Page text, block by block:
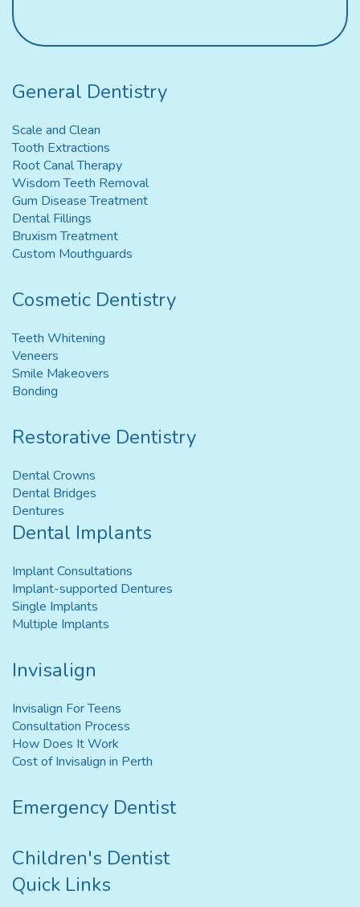
General Dentistry
Scale and Clean
Tooth Extractions
Root Canal Therapy
Wisdom Teeth Removal
Gum Disease Treatment
Dental Fillings
Bruxism Treatment
Custom Mouthguards
Cosmetic Dentistry
Teeth Whitening
Veneers
Smile Makeovers
Bonding
Restorative Dentistry
Dental Crowns
Dental Bridges
Dentures
Dental Implants
Implant Consultations
Implant-supported Dentures
Single Implants
Multiple Implants
Invisalign
Invisalign For Teens
Consultation Process
How Does It Work
Cost of Invisalign in Perth
Emergency Dentist
Children's Dentist
Quick Links